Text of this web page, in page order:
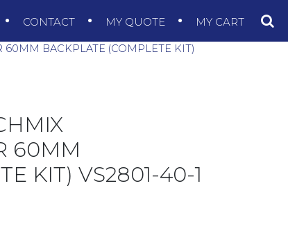
CONTACT MY QUOTE MY CART
BACKPLATE (COMPLETE KIT)
60MM
KIT) VS2801-40-1